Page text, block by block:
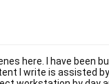
here. I have been
I write is assisted